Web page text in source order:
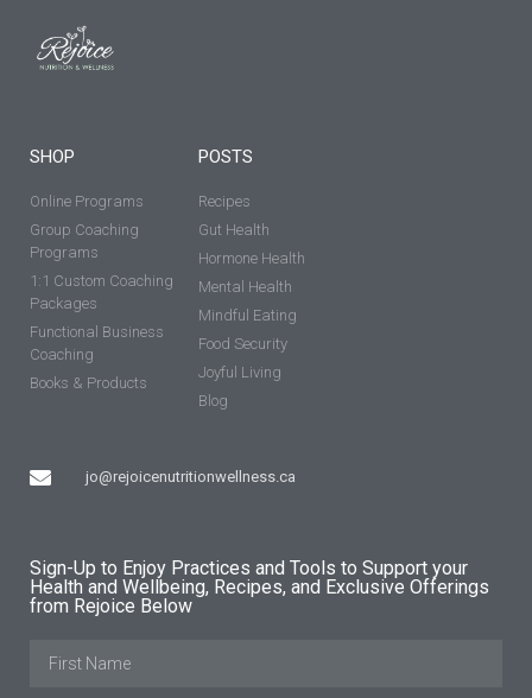
SHOP
Online Programs
Group Coaching
Programs
1:1 Custom Coaching
Packages
Functional Business
Coaching
Books & Products
jo@rejoicenutritionwellness.ca
POSTS
Recipes
Gut Health
Hormone Health
Mental Health
Mindful Eating
Food Security
Joyful Living
Blog
Sign-Up to Enjoy Practices and Tools to Support your
Health and Wellbeing, Recipes, and Exclusive Offerings
from Rejoice Below